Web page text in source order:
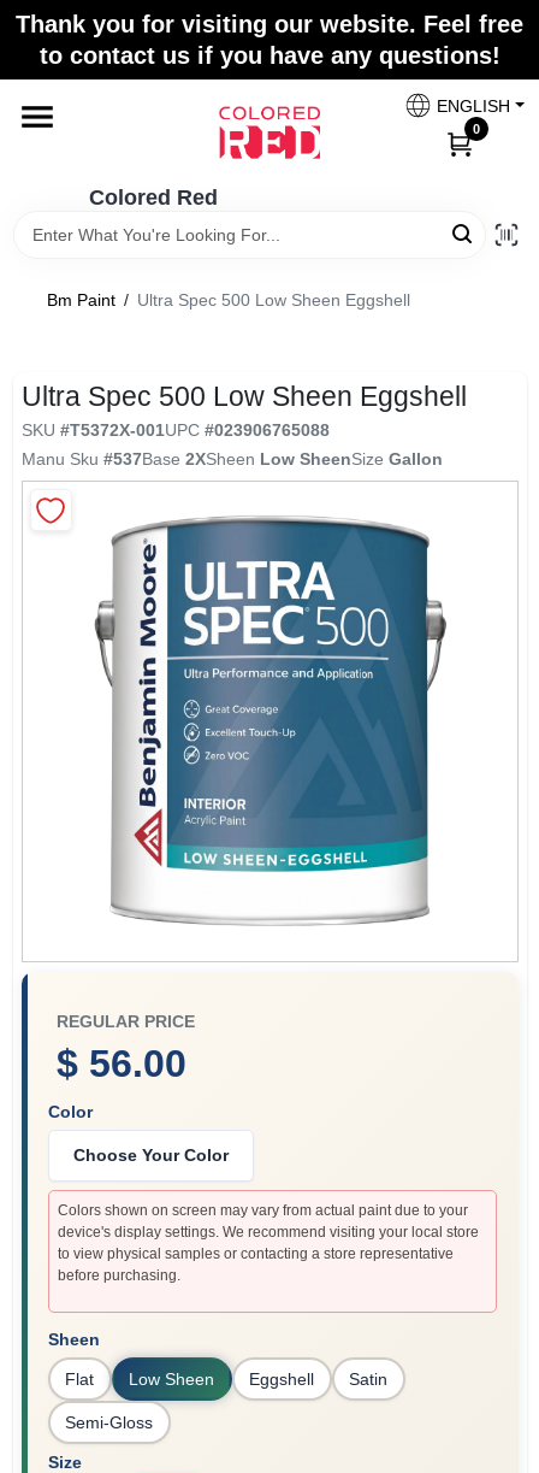
Skip
content
Thank you for visiting our website. Feel free
to contact us if you have any questions!
Colored Red
ENGLISH
0
Home
Departments
Brands
Store Info
Sign In
Bm Paint / Ultra Spec 500 Low Sheen Eggshell
Ultra Spec 500 Low Sheen Eggshell
SKU #T5372X-001UPC #023906765088
Manu Sku #537Base 2XSheen Low SheenSize Gallon
REGULAR PRICE
$ 56.00
Color
Choose Your Color
Colors shown on screen may vary from actual paint due to your
device's display settings. We recommend visiting your local store
to view physical samples or contacting a store representative
before purchasing.
Sheen
Flat Low Sheen Eggshell Satin
Semi-Gloss
Size